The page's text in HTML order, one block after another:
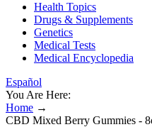
Health Topics
Drugs & Supplements
Genetics
Medical Tests
Medical Encyclopedia
Español
You Are Here:
Home →
CBD Mixed Berry Gummies -